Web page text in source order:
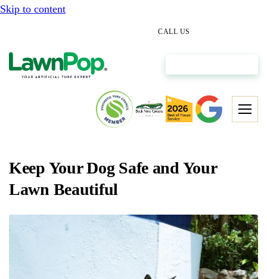
Skip to content
CALL US
Keep Your Dog Safe and Your
Lawn Beautiful